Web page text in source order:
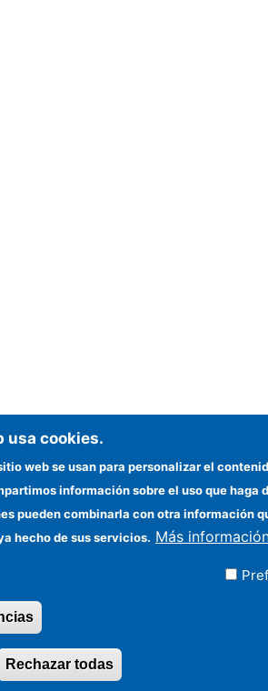
usa cookies.
web se usan para personalizar el
información sobre el uso que haga
pueden combinarla con otra información
hecho de sus servicios. Más
Rechazar todas